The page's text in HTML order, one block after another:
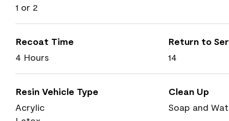
1 or 2
Recoat Time
4 Hours
Return to
14
Resin Vehicle Type
Acrylic
Clean Up
Soap and